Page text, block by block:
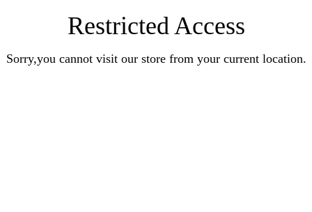
Restricted Access
Sorry,you cannot visit our store from your current location.